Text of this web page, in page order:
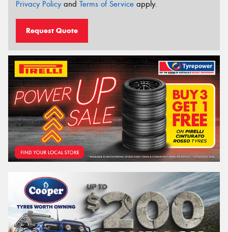
Privacy Policyand Terms of Service apply.
Request Quote